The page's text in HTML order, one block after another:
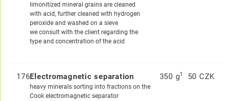
limonitized mineral grains are cleaned
with acid, further cleaned with hydrogen
peroxide and washed on a sieve
we consult with the client regarding the
type and concentration of the acid
176Electromagnetic separation
heavy minerals sorting into fractions on the
Cook electromagnetic separator
350 g1 50 CZK